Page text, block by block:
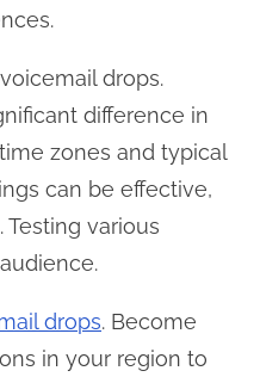
drops.
difference in
zones and typical
can be effective,
various
drops. Become
in your region to